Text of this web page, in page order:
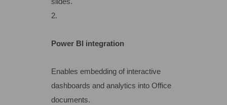
Power BI integration
Enables embedding of interactive
dashboards and analytics into Office
documents.